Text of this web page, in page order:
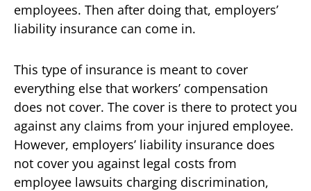
employees. Then after doing that, employers’
liability insurance can come in.
This type of insurance is meant to cover
everything else that workers’ compensation
does not cover. The cover is there to protect you
against any claims from your injured employee.
However, employers’ liability insurance does
not cover you against legal costs from
employee lawsuits charging discrimination,